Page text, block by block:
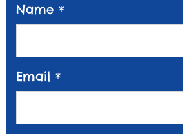
Name *
Email *